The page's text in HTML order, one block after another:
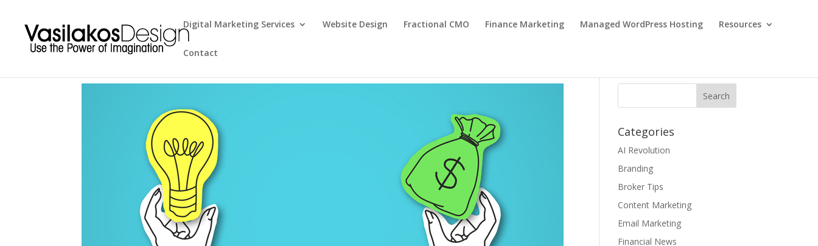
Digital Marketing Services Website Design Fractional CMO Finance Marketing Managed WordPress Hosting Resources
Contact
Categories
AI Revolution
Branding
Broker Tips
Content Marketing
Email Marketing
Financial News